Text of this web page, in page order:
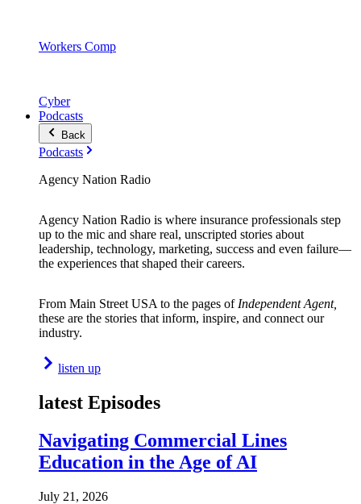
Workers Comp
Cyber
Podcasts
Back
Podcasts
Agency Nation Radio
Agency Nation Radio is where insurance professionals step
up to the mic and share real, unscripted stories about
leadership, technology, marketing, success and even failure—
the experiences that shaped their careers.
From Main Street USA to the pages of Independent Agent,
these are the stories that inform, inspire, and connect our
industry.
listen up
latest Episodes
Navigating Commercial Lines
Education in the Age of AI
July 21, 2026